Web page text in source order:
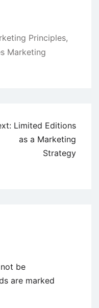
Principles,
Marketing
Limited Editions
as a Marketing
Strategy
be
are marked